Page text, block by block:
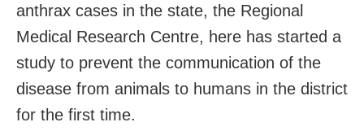
anthrax cases in the state, the Regional
Medical Research Centre, here has started a
study to prevent the communication of the
disease from animals to humans in the district
for the first time.